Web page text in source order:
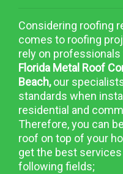
Considering roofing
comes to roofing
rely on
Florida Metal Roof
Beach,our
standards when
residential and
Therefore, you can
roof on top of your
get the best
following fields;